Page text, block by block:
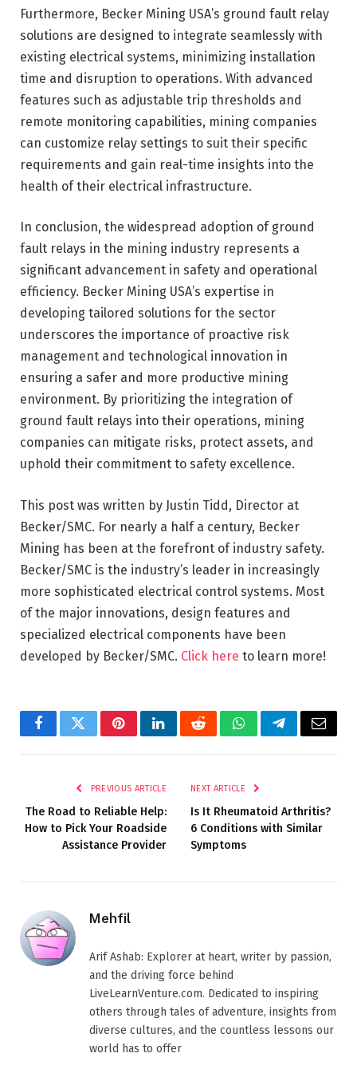
Furthermore, Becker Mining USA’s ground fault relay
solutions are designed to integrate seamlessly with
existing electrical systems, minimizing installation
time and disruption to operations. With advanced
features such as adjustable trip thresholds and
remote monitoring capabilities, mining companies
can customize relay settings to suit their specific
requirements and gain real-time insights into the
health of their electrical infrastructure.
In conclusion, the widespread adoption of ground
fault relays in the mining industry represents a
significant advancement in safety and operational
efficiency. Becker Mining USA’s expertise in
developing tailored solutions for the sector
underscores the importance of proactive risk
management and technological innovation in
ensuring a safer and more productive mining
environment. By prioritizing the integration of
ground fault relays into their operations, mining
companies can mitigate risks, protect assets, and
uphold their commitment to safety excellence.
This post was written by Justin Tidd, Director at
Becker/SMC. For nearly a half a century, Becker
Mining has been at the forefront of industry safety.
Becker/SMC is the industry’s leader in increasingly
more sophisticated electrical control systems. Most
of the major innovations, design features and
specialized electrical components have been
developed by Becker/SMC. Click here to learn more!
FacebookTwitterPinterestLinkedInRedditWhatsAppTelegramEmail
PREVIOUS ARTICLE
The Road to Reliable Help:
How to Pick Your Roadside
Assistance Provider
NEXT ARTICLE
Is It Rheumatoid Arthritis?
6 Conditions with Similar
Symptoms
Mehfil
Arif Ashab: Explorer at heart, writer by passion,
and the driving force behind
LiveLearnVenture.com. Dedicated to inspiring
others through tales of adventure, insights from
diverse cultures, and the countless lessons our
world has to offer